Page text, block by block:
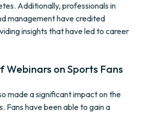
Additionally, professionals in
management have credited
insights that have led to career
Webinars on Sports Fans
made a significant impact on the
Fans have been able to gain a